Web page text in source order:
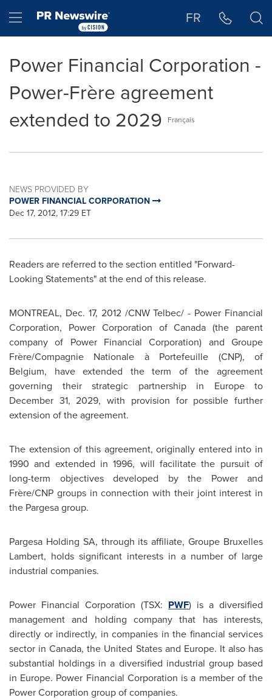
Hamburger menu FR
Power Financial Corporation -
Power-Frère agreement
extended to 2029
Français
NEWS PROVIDED BY
POWER FINANCIAL CORPORATION
Dec 17, 2012, 17:29 ET
Readers are referred to the section entitled "Forward-
Looking Statements" at the end of this release.
MONTREAL, Dec. 17, 2012/CNW Telbec/ - Power Financial
Corporation, Power Corporation ofCanada (the parent
company of Power Financial Corporation) and Groupe
Frère/Compagnie Nationale à Portefeuille (CNP), of
Belgium, have extended the term of the agreement
governing their strategic partnership in Europeto
December 31, 2029, with provision for possible further
extension of the agreement.
The extension of this agreement, originally entered into in
1990 and extended in 1996, will facilitate the pursuit of
long-term objectives developed by the Power and
Frère/CNP groups in connection with their joint interest in
the Pargesa group.
Pargesa Holding SA, through its affiliate, Groupe Bruxelles
Lambert, holds significant interests in a number of large
industrial companies.
Power Financial Corporation (TSX: PWF) is a diversified
management and holding company that has interests,
directly or indirectly, in companies in the financial services
sector inCanada, the United Statesand Europe. It also has
substantial holdings in a diversified industrial group based
in Europe. Power Financial Corporation is a member of the
Power Corporation group of companies.